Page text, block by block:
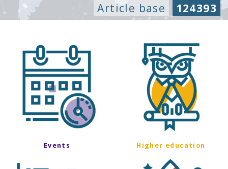
Article base 124393
Events Higher education